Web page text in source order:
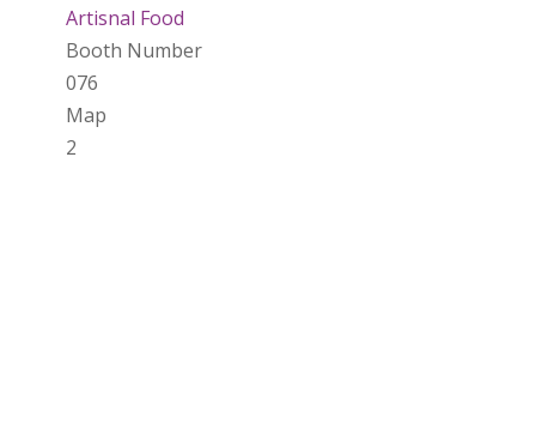
Artisnal Food
Booth Number
076
Map
2